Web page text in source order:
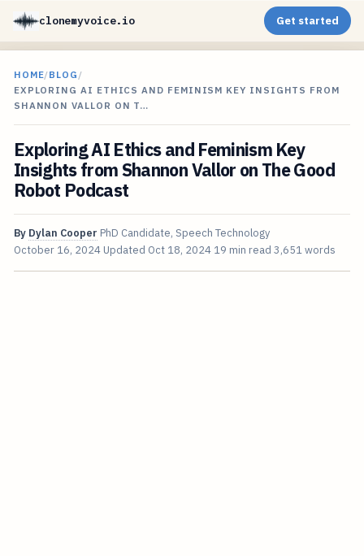
clonemyvoice.io Get started
HOME/BLOG /
EXPLORING AI ETHICS AND FEMINISM KEY INSIGHTS FROM
SHANNON VALLOR ON T…
Exploring AI Ethics and Feminism Key
Insights from Shannon Vallor on The Good
Robot Podcast
By Dylan Cooper PhD Candidate, Speech Technology
October 16, 2024 Updated Oct 18, 2024 19 min read 3,651 words